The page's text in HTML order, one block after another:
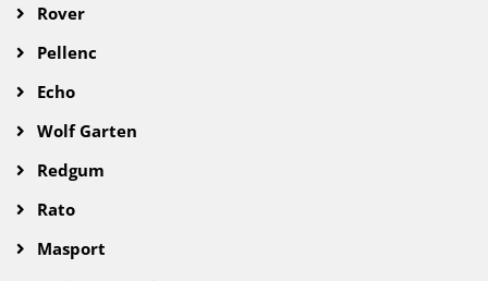
Rover
Pellenc
Echo
Wolf Garten
Redgum
Rato
Masport